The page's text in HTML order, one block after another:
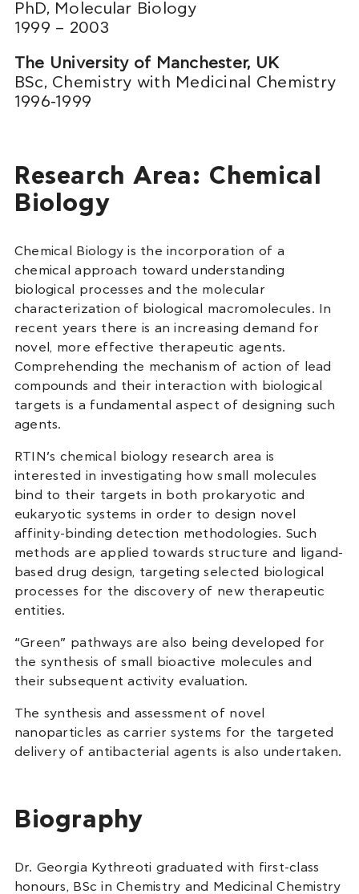
PhD, Molecular Biology
1999 – 2003
The University of Manchester, UK
BSc, Chemistry with Medicinal Chemistry
1996-1999
Research Area: Chemical
Biology
Chemical Biology is the incorporation of a
chemical approach toward understanding
biological processes and the molecular
characterization of biological macromolecules. In
recent years there is an increasing demand for
novel, more effective therapeutic agents.
Comprehending the mechanism of action of lead
compounds and their interaction with biological
targets is a fundamental aspect of designing such
agents.
RTIN’s chemical biology research area is
interested in investigating how small molecules
bind to their targets in both prokaryotic and
eukaryotic systems in order to design novel
affinity-binding detection methodologies. Such
methods are applied towards structure and ligand-
based drug design, targeting selected biological
processes for the discovery of new therapeutic
entities.
“Green” pathways are also being developed for
the synthesis of small bioactive molecules and
their subsequent activity evaluation.
The synthesis and assessment of novel
nanoparticles as carrier systems for the targeted
delivery of antibacterial agents is also undertaken.
Biography
Dr. Georgia Kythreoti graduated with first-class
honours, BSc in Chemistry and Medicinal Chemistry